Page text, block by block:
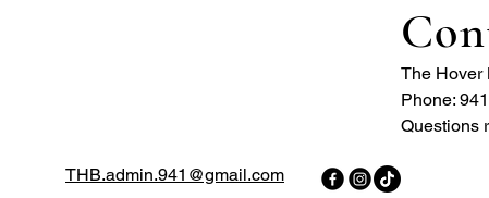
The Hover
Phone:
Questions
THB.admin.941@gmail.com